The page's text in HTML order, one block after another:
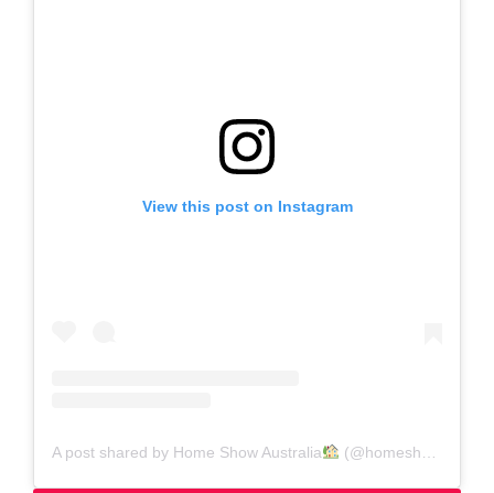
View this post on Instagram
A post shared by Home Show Australia (@homeshowaustralia)